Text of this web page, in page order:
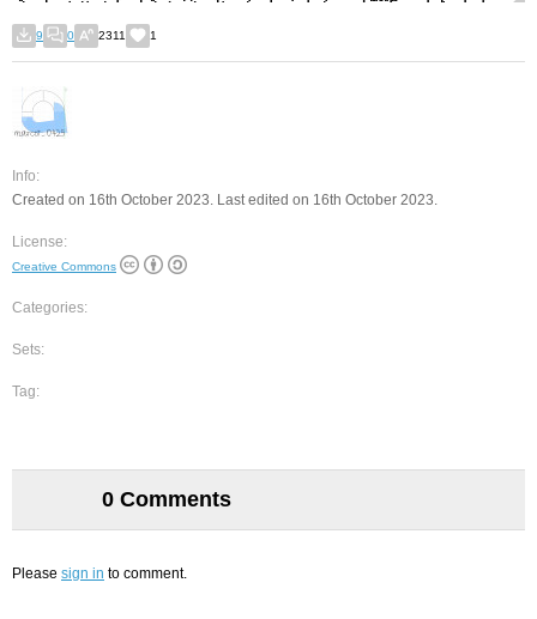
9 0 2311 1
Info:
Created on 16th October 2023. Last edited on 16th October 2023.
License:
Creative Commons
Categories:
Sets:
Tag:
0 Comments
Please sign in to comment.